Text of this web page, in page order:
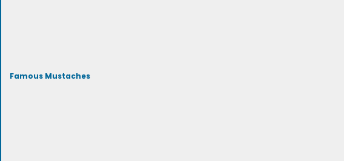
Famous Mustaches